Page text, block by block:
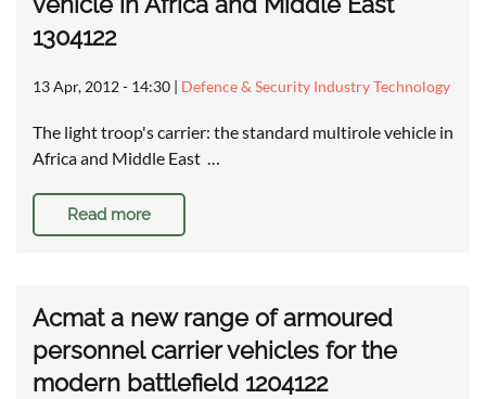
1304122
13 Apr, 2012 - 14:30 | Defence & Security Industry Technology
The light troop's carrier: the standard multirole vehicle in
Africa and Middle East …
Read more
Acmat a new range of armoured
personnel carrier vehicles for the
modern battlefield 1204122